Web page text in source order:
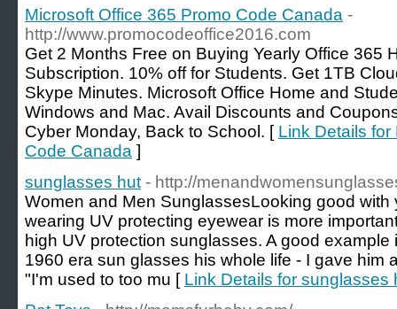
Microsoft Office 365 Promo Code Canada -
http://www.promocodeoffice2016.com
Get 2 Months Free on Buying Yearly Office 365
Subscription. 10% off for Students. Get 1TB
Skype Minutes. Microsoft Office Home and
Windows and Mac. Avail Discounts and
Cyber Monday, Back to School. [ Link Details
Code Canada ]
sunglasses hut - http://
Women and Men SunglassesLooking good
wearing UV protecting eyewear is more
high UV protection sunglasses. A good
1960 era sun glasses his whole life - I gave him
"I'm used to too mu [ Link Details for sunglasses